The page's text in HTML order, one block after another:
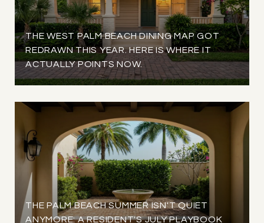
THE WEST PALM BEACH DINING MAP GOT
REDRAWN THIS YEAR. HERE IS WHERE IT
ACTUALLY POINTS NOW.
THE PALM BEACH SUMMER ISN'T QUIET
ANYMORE: A RESIDENT'S JULY PLAYBOOK